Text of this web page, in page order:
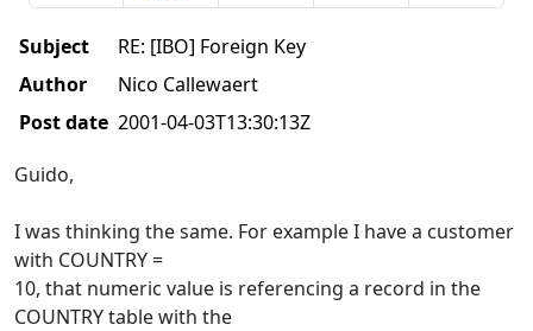
Subject
RE: [IBO] Foreign Key
Author
Nico Callewaert
Post date 2001-04-03T13:30:13Z
Guido,
I was thinking the same. For example I have a customer
with COUNTRY =
10, that numeric value is referencing a record in the
COUNTRY table with the